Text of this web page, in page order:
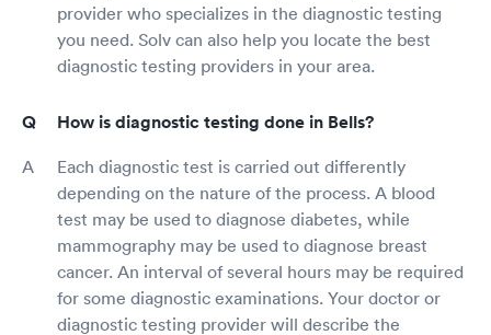
provider who specializes in the diagnostic testing
you need. Solv can also help you locate the best
diagnostic testing providers in your area.
How is diagnostic testing done in Bells?
Each diagnostic test is carried out differently
depending on the nature of the process. A blood
test may be used to diagnose diabetes, while
mammography may be used to diagnose breast
cancer. An interval of several hours may be required
for some diagnostic examinations. Your doctor or
diagnostic testing provider will describe the